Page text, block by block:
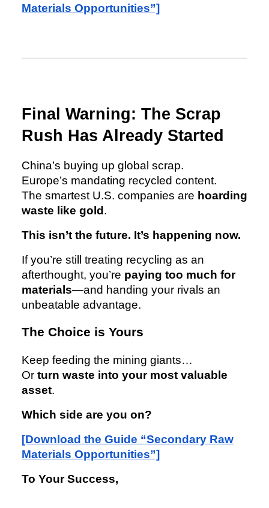
Materials Opportunities”]
Final Warning: The Scrap
Rush Has Already Started
China’s buying up global scrap.
Europe’s mandating recycled content.
The smartest U.S. companies are hoarding
waste like gold .
This isn’t the future. It’s happening now.
If you’re still treating recycling as an
afterthought, you’re paying too much for
materials—and handing your rivals an
unbeatable advantage.
The Choice is Yours
Keep feeding the mining giants…
Or turn waste into your most valuable
asset.
Which side are you on?
[Download the Guide “Secondary Raw
Materials Opportunities”]
To Your Success,